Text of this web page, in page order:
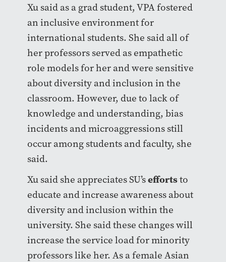
Xu said as a grad student, VPA fostered
an inclusive environment for
international students. She said all of
her professors served as empathetic
role models for her and were sensitive
about diversity and inclusion in the
classroom. However, due to lack of
knowledge and understanding, bias
incidents and microaggressions still
occur among students and faculty, she
said.
Xu said she appreciates SU’seffortsto
educate and increase awareness about
diversity and inclusion within the
university. She said these changes will
increase the service load for minority
professors like her. As a female Asian